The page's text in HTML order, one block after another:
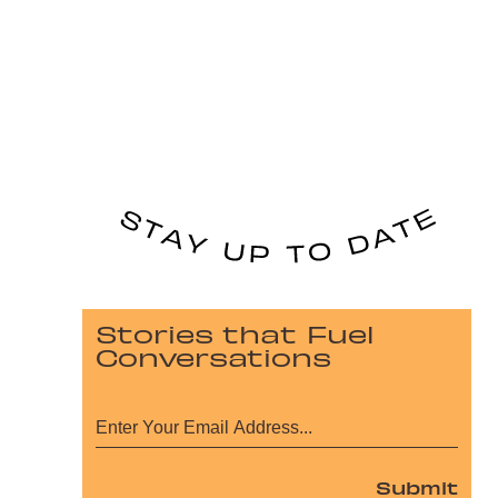
Stories that Fuel
Conversations
Submit